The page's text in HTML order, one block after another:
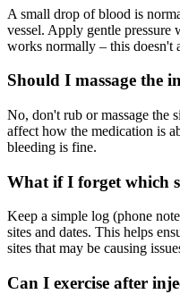
A small drop of blood is
vessel. Apply gentle
works normally – this doesn't
Should I massage the
No, don't rub or massage the
affect how the medication is
bleeding is fine.
What if I forget which
Keep a simple log (phone
sites and dates. This helps
sites that may be causing
Can I exercise after